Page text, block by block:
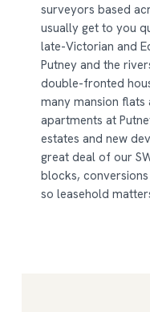
surveyors based
usually get to you
late-Victorian and
Putney and the
double-fronted
many mansion flats
apartments at
estates and new
great deal of our
blocks,
so leasehold